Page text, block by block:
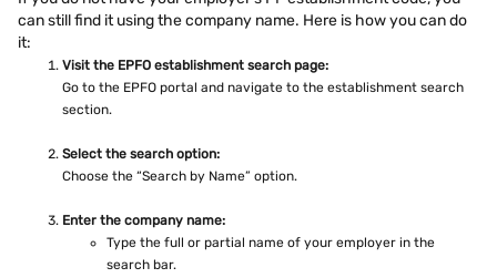
can still find it using the company name. Here is how you can do
it:
Visit the EPFO establishment search page:
Go to the EPFO portal and navigate to the establishment search
section.
Select the search option:
Choose the “Search by Name” option.
Enter the company name:
Type the full or partial name of your employer in the
search bar.